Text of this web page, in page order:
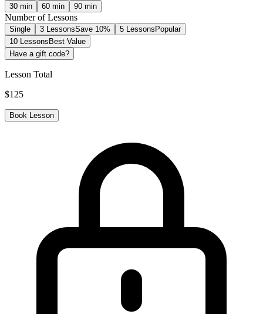
30 min 60 min 90 min
Number of Lessons
Single 3 LessonsSave 10% 5 LessonsPopular
10 LessonsBest Value
Have a gift code?
Lesson Total
$125
Book Lesson